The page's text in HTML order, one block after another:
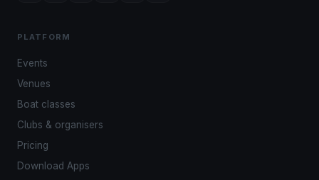
PLATFORM
Events
Venues
Boat classes
Clubs & organisers
Pricing
Download Apps